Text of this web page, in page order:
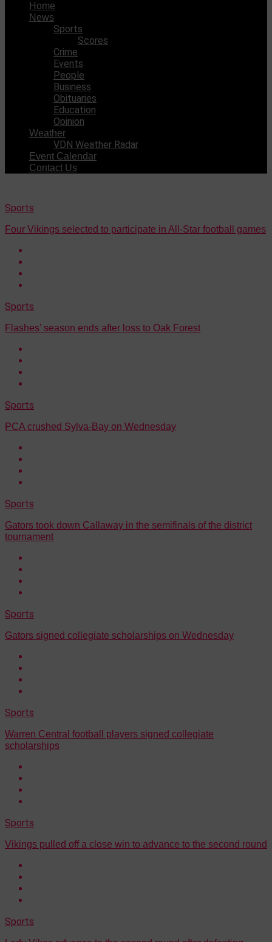
Home
News
Sports
Scores
Crime
Events
People
Business
Obituaries
Education
Opinion
Weather
VDN Weather Radar
Event Calendar
Contact Us
Sports
Four Vikings selected to participate in All-Star football games
Sports
Flashes’ season ends after loss to Oak Forest
Sports
PCA crushed Sylva-Bay on Wednesday
Sports
Gators took down Callaway in the semifinals of the district
tournament
Sports
Gators signed collegiate scholarships on Wednesday
Sports
Warren Central football players signed collegiate
scholarships
Sports
Vikings pulled off a close win to advance to the second round
Sports